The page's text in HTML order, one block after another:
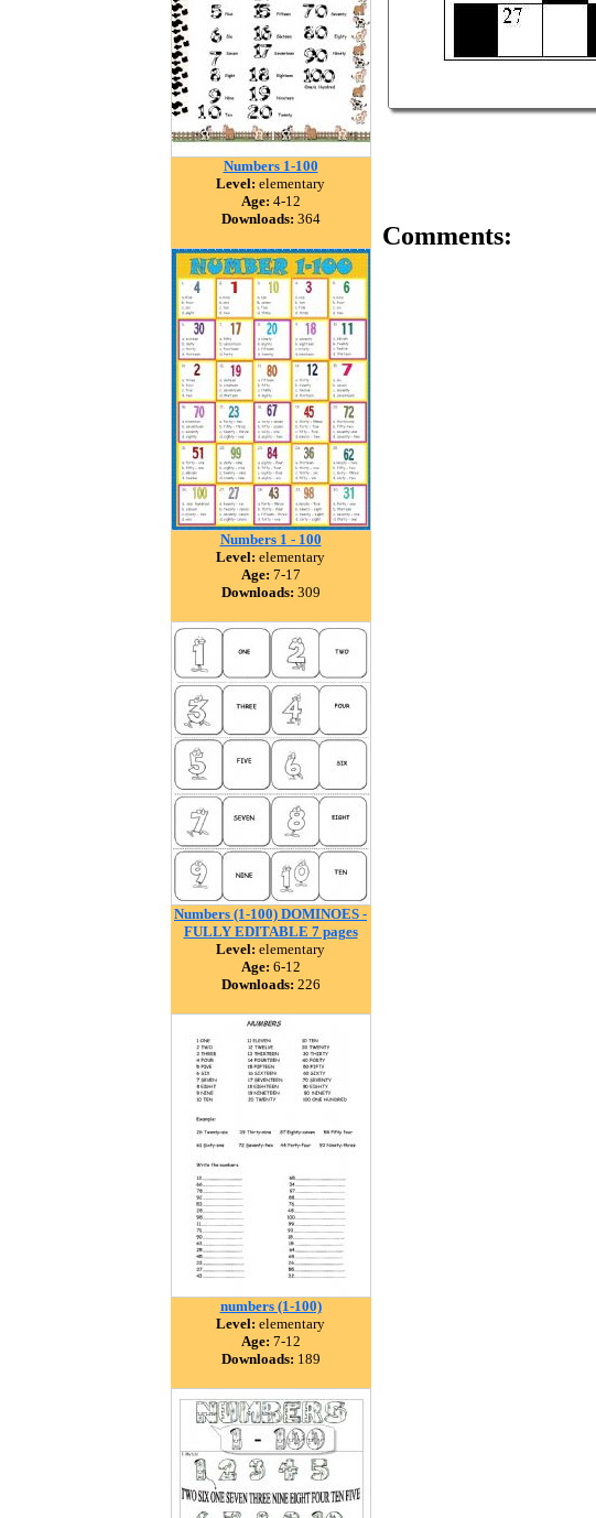
Numbers 1-100
Level: elementary
Age: 4-12
Downloads: 364
Numbers 1 - 100
Level: elementary
Age: 7-17
Downloads: 309
Numbers (1-100) DOMINOES -
FULLY EDITABLE 7 pages
Level: elementary
Age: 6-12
Downloads: 226
numbers (1-100)
Level: elementary
Age: 7-12
Downloads: 189
Comments: